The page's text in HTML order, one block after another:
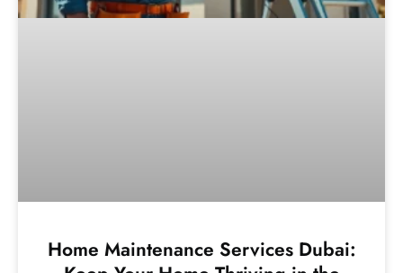
Home Maintenance Services Dubai: